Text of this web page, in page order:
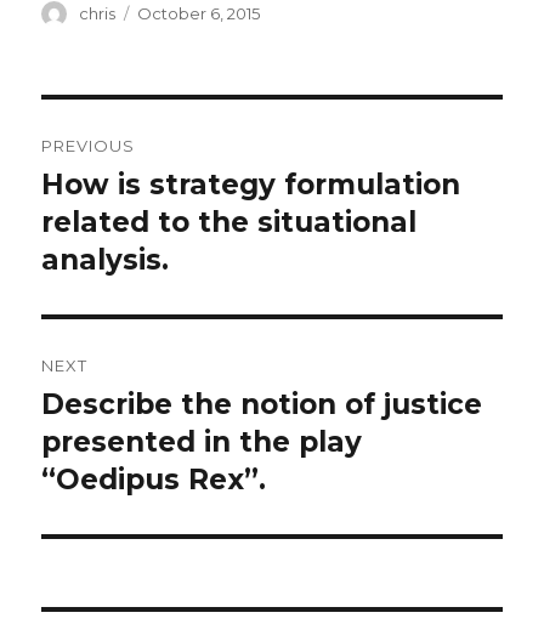
Author
chris
Posted
October 6, 2015
navigation
PREVIOUS
Previous
post:
How is strategy formulation
related to the situational
analysis.
NEXT
Next
post:
Describe the notion of justice
presented in the play
“Oedipus Rex”.